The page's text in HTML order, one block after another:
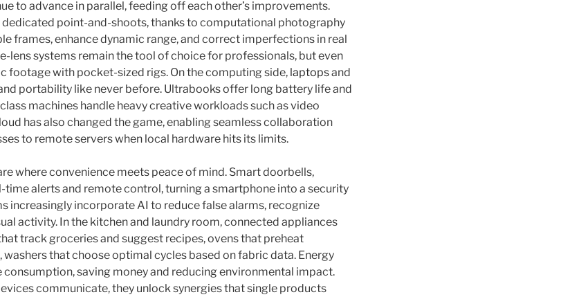
to advance in parallel, feeding off each other’s improvements.
point-and-shoots, thanks to computational photography
frames, enhance dynamic range, and correct imperfections in real
lens systems remain the tool of choice for professionals, but even
footage with pocket-sized rigs. On the computing side, laptopsand
portability like never before. Ultrabooks offer long battery life and
machines handle heavy creative workloads such as video
has also changed the game, enabling seamless collaboration
to remote servers when local hardware hits its limits.
where convenience meets peace of mind. Smart doorbells,
time alerts and remote control, turning a smartphone into a security
increasingly incorporate AI to reduce false alarms, recognize
activity. In the kitchen and laundry room, connected appliances
track groceries and suggest recipes, ovens that preheat
that choose optimal cycles based on fabric data. Energy
saving money and reducing environmental impact.
communicate, they unlock synergies that single products